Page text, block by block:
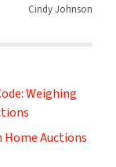
Cindy Johnson
Weighing
Home Auctions